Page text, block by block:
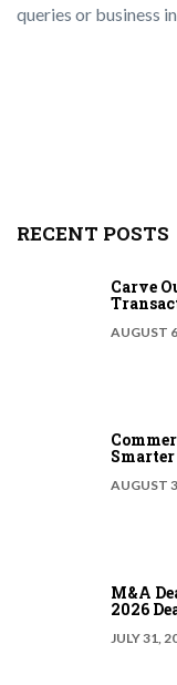
queries or business
RECENT POSTS
Carve
AUGUST
AUGUST
M&A
2026
JULY 31,